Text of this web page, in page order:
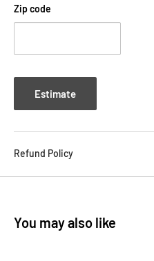
Zip code
Estimate
Refund Policy
You may also like